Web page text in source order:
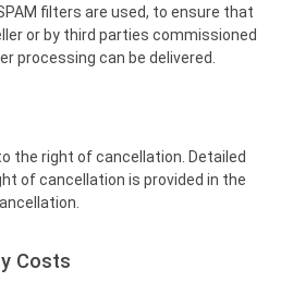
filters are used, to ensure that
or by third parties commissioned
processing can be delivered.
the right of cancellation. Detailed
of cancellation is provided in the
Costs